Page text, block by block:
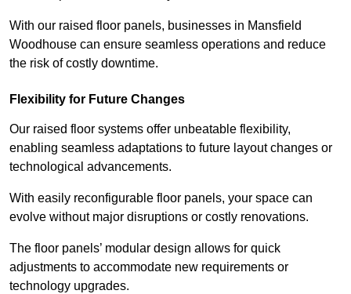
With our raised floor panels, businesses in Mansfield
Woodhouse can ensure seamless operations and reduce
the risk of costly downtime.
Flexibility for Future Changes
Our raised floor systems offer unbeatable flexibility,
enabling seamless adaptations to future layout changes or
technological advancements.
With easily reconfigurable floor panels, your space can
evolve without major disruptions or costly renovations.
The floor panels’ modular design allows for quick
adjustments to accommodate new requirements or
technology upgrades.